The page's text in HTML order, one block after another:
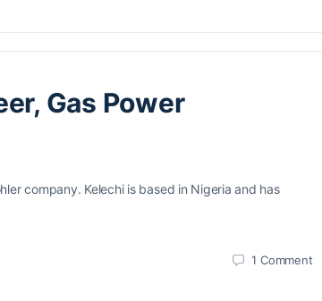
Gas Power
company. Kelechi is based in Nigeria and has
1 Comment